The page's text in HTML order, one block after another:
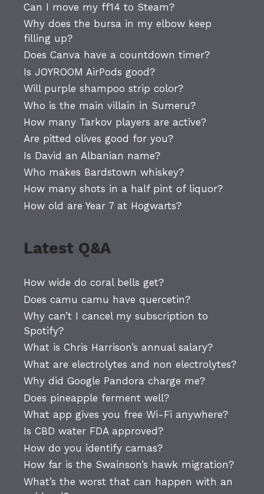
Can I move my ff14 to Steam?
Why does the bursa in my elbow keep
filling up?
Does Canva have a countdown timer?
Is JOYROOM AirPods good?
Will purple shampoo strip color?
Who is the main villain in Sumeru?
How many Tarkov players are active?
Are pitted olives good for you?
Is David an Albanian name?
Who makes Bardstown whiskey?
How many shots in a half pint of liquor?
How old are Year 7 at Hogwarts?
Latest Q&A
How wide do coral bells get?
Does camu camu have quercetin?
Why can’t I cancel my subscription to
Spotify?
What is Chris Harrison’s annual salary?
What are electrolytes and non electrolytes?
Why did Google Pandora charge me?
Does pineapple ferment well?
What app gives you free Wi-Fi anywhere?
Is CBD water FDA approved?
How do you identify camas?
How far is the Swainson’s hawk migration?
What’s the worst that can happen with an